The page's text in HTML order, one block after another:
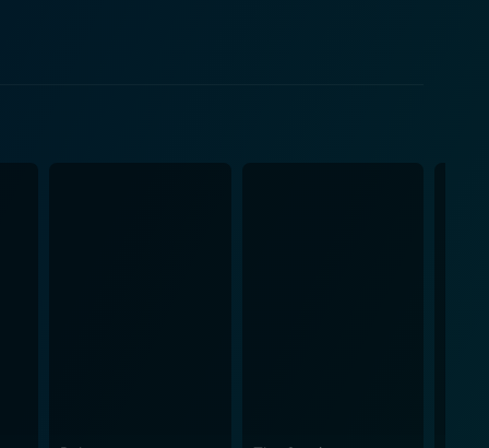
cultural progression. Public and private, reality